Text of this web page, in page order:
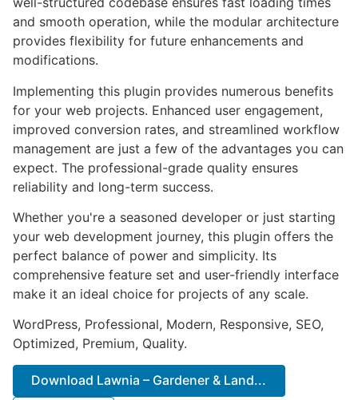
and smooth operation, while the modular architecture
provides flexibility for future enhancements and
modifications.
Implementing this plugin provides numerous benefits
for your web projects. Enhanced user engagement,
improved conversion rates, and streamlined workflow
management are just a few of the advantages you can
expect. The professional-grade quality ensures
reliability and long-term success.
Whether you're a seasoned developer or just starting
your web development journey, this plugin offers the
perfect balance of power and simplicity. Its
comprehensive feature set and user-friendly interface
make it an ideal choice for projects of any scale.
WordPress, Professional, Modern, Responsive, SEO,
Optimized, Premium, Quality.
Download Lawnia – Gardener & Land...